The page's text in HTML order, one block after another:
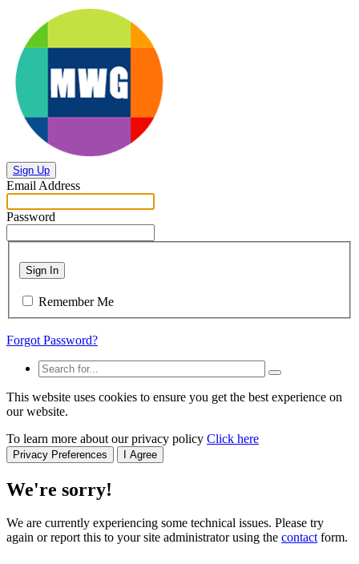
Sign Up
Email Address
Password
Sign In
Remember Me
Forgot Password?
This website uses cookies to ensure you get the best experience on
our website.
To learn more about our privacy policy Click here
Privacy Preferences I Agree
We're sorry!
We are currently experiencing some technical issues. Please try
again or report this to your site administrator using the contactform.